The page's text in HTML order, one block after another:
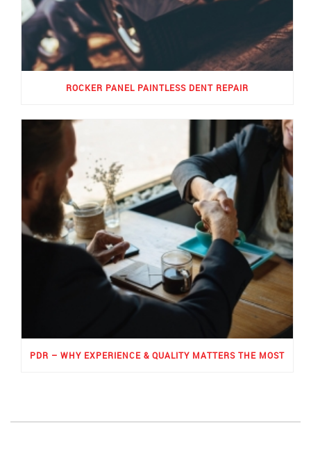
ROCKER PANEL PAINTLESS DENT REPAIR
PDR – WHY EXPERIENCE & QUALITY MATTERS THE MOST